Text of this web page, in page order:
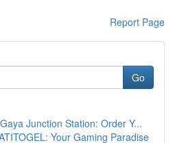
Report Page
Go
Junction Station: Order Y...
Your Gaming Paradise